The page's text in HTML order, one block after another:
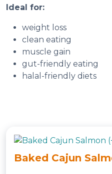
Ideal for:
weight loss
clean eating
muscle gain
gut-friendly eating
halal-friendly diets
Baked Cajun